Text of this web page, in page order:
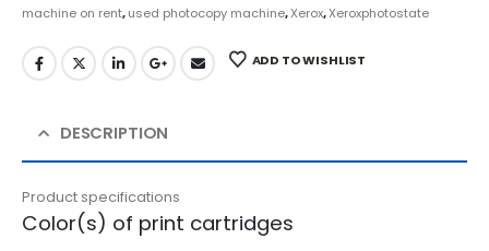
machine on rent,used photocopy machine,Xerox,Xeroxphotostate
ADD TO WISHLIST
DESCRIPTION
Product specifications
Color(s) of print cartridges